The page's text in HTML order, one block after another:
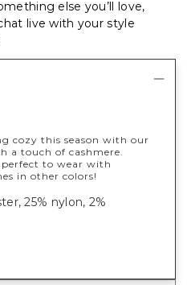
else you’ll love,
live with your style
cozy this season with our
a touch of cashmere.
to wear with
in other colors!
25% nylon, 2%